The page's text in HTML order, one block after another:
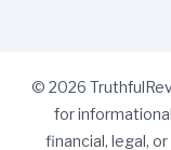
© 2026
for
financial, legal,